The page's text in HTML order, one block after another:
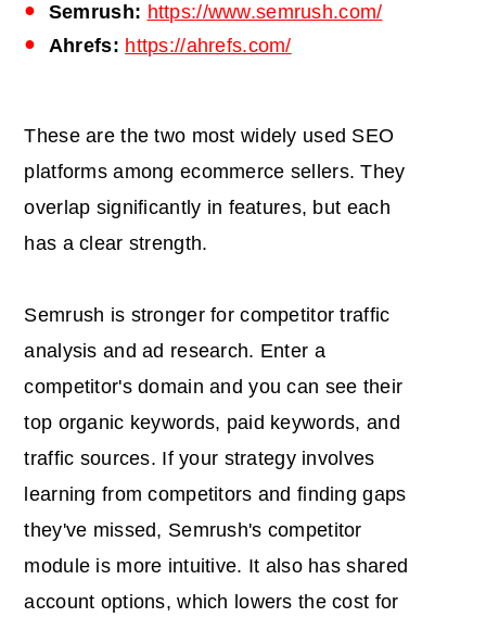
Semrush: https://www.semrush.com/
Ahrefs: https://ahrefs.com/
These are the two most widely used SEO
platforms among ecommerce sellers. They
overlap significantly in features, but each
has a clear strength.
Semrush is stronger for competitor traffic
analysis and ad research. Enter a
competitor's domain and you can see their
top organic keywords, paid keywords, and
traffic sources. If your strategy involves
learning from competitors and finding gaps
they've missed, Semrush's competitor
module is more intuitive. It also has shared
account options, which lowers the cost for